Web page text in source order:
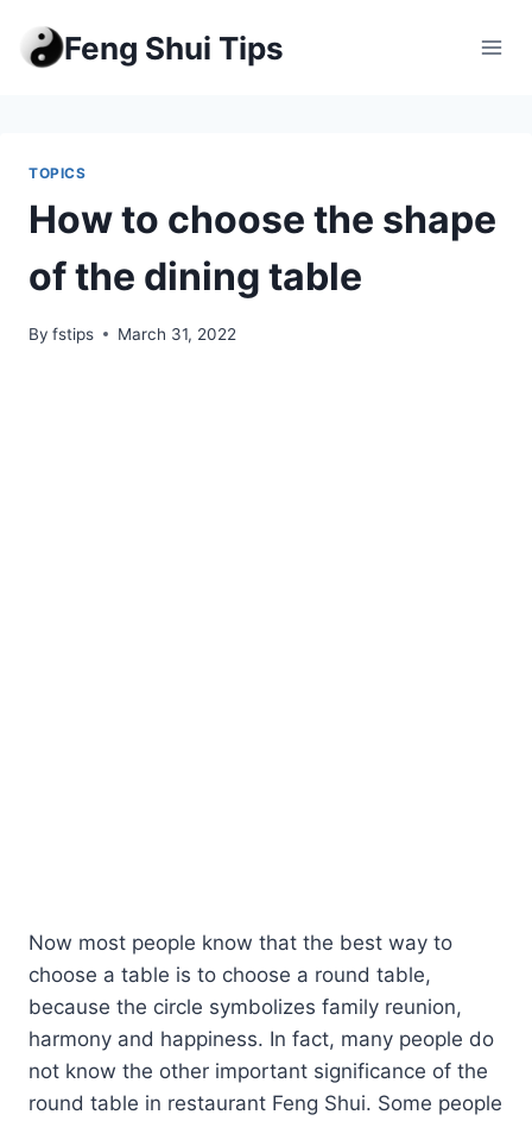
Feng Shui Tips
TOPICS
How to choose the shape
of the dining table
By fstips March 31, 2022
Now most people know that the best way to
choose a table is to choose a round table,
because the circle symbolizes family reunion,
harmony and happiness. In fact, many people do
not know the other important significance of the
round table in restaurant Feng Shui. Some people